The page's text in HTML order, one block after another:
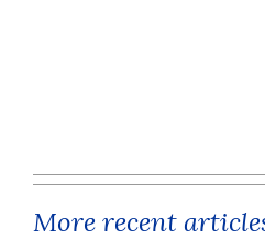
More recent